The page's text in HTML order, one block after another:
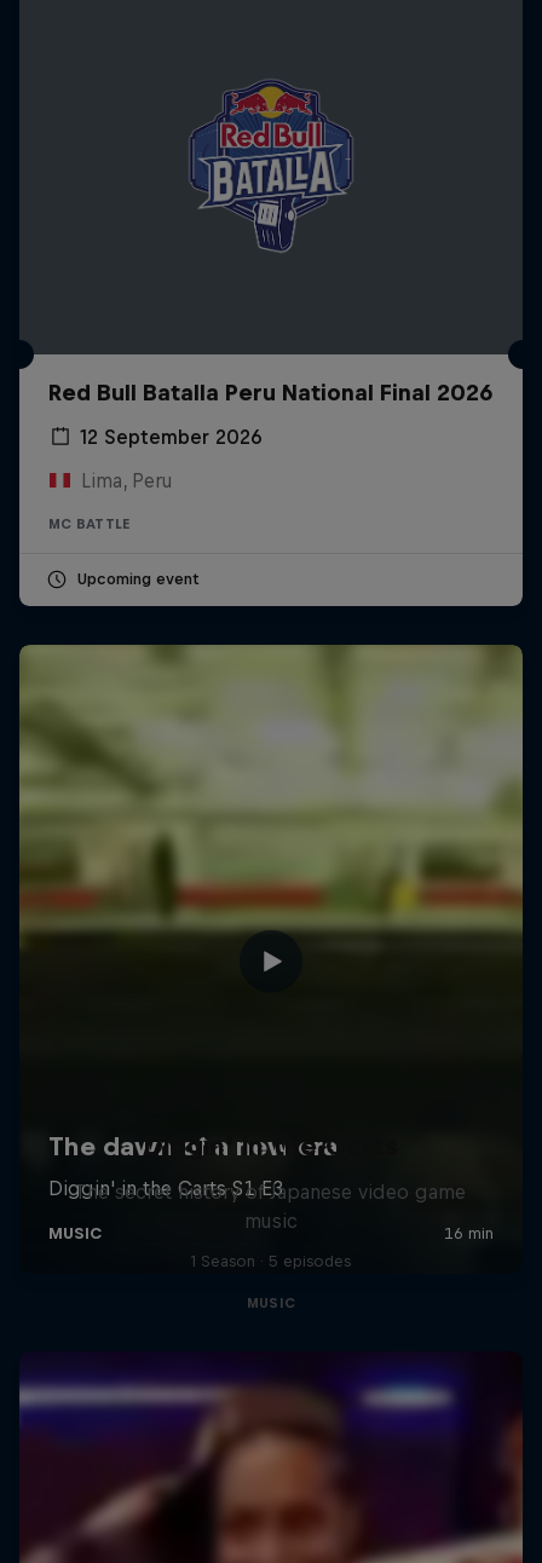
Red Bull Batalla Peru National Final 2026
12 September 2026
Lima, Peru
MC BATTLE
Upcoming event
Diggin' in the Carts
The secret history of Japanese video game
music
1 Season · 5 episodes
MUSIC